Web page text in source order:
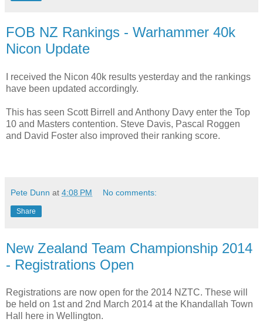
FOB NZ Rankings - Warhammer 40k
Nicon Update
I received the Nicon 40k results yesterday and the rankings
have been updated accordingly.
This has seen Scott Birrell and Anthony Davy enter the Top
10 and Masters contention. Steve Davis, Pascal Roggen
and David Foster also improved their ranking score.
Pete Dunn at 4:08 PM No comments:
Share
New Zealand Team Championship 2014
- Registrations Open
Registrations are now open for the 2014 NZTC. These will
be held on 1st and 2nd March 2014 at the Khandallah Town
Hall here in Wellington.